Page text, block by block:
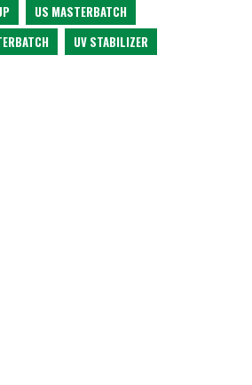
US MASTERBATCH
UV STABILIZER